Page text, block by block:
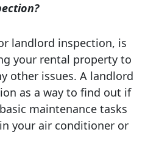
landlord inspection, is
your rental property to
other issues. A landlord
as a way to find out if
maintenance tasks
your air conditioner or